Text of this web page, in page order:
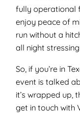
fully operational
enjoy peace of
run without a
all night
So, if you’re in
event is talked
it’s wrapped up,
get in touch with